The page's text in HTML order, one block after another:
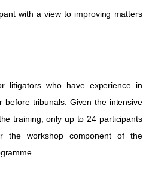
with a view to improving matters
litigators who have experience in
before tribunals. Given the intensive
training, only up to 24 participants
the workshop component of the